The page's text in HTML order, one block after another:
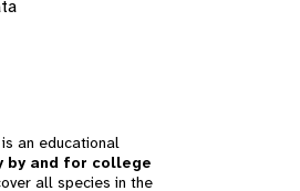
an educational
and for college
all species in the